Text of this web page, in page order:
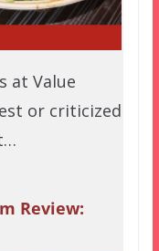
at Value
or criticized
Review: